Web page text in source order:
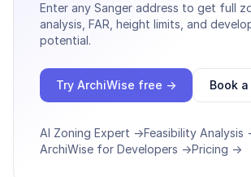
Enter any Sanger address to get full
analysis, FAR, height limits, and
potential.
Try ArchiWise free → Book
AI Zoning Expert →Feasibility Analysis
ArchiWise for Developers →Pricing →